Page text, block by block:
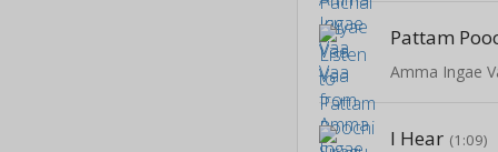
Pattam
Amma Ingae
I Hear (1:09)